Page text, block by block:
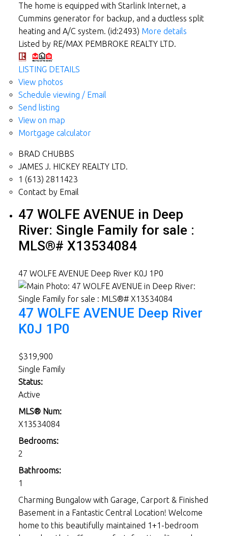
The home is equipped with Starlink Internet, a
Cummins generator for backup, and a ductless split
heating and A/C system. (id:2493) More details
Listed by RE/MAX PEMBROKE REALTY LTD.
LISTING DETAILS
View photos
Schedule viewing / Email
Send listing
View on map
Mortgage calculator
BRAD CHUBBS
JAMES J. HICKEY REALTY LTD.
1 (613) 2811423
Contact by Email
47 WOLFE AVENUE in Deep
River: Single Family for sale :
MLS®# X13534084
47 WOLFE AVENUE Deep River K0J 1P0
47 WOLFE AVENUE Deep River
K0J 1P0
$319,900
Single Family
Status:
Active
MLS® Num:
X13534084
Bedrooms:
2
Bathrooms:
1
Charming Bungalow with Garage, Carport & Finished
Basement in a Fantastic Central Location! Welcome
home to this beautifully maintained 1+1-bedroom